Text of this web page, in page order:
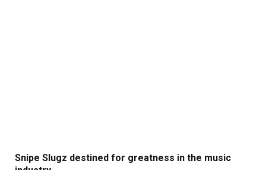
Snipe Slugz destined for greatness in the music